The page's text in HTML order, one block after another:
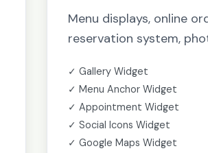
Menu displays, online
reservation system,
✓ Gallery Widget
✓ Menu Anchor Widget
✓ Appointment Widget
✓ Social Icons Widget
✓ Google Maps Widget